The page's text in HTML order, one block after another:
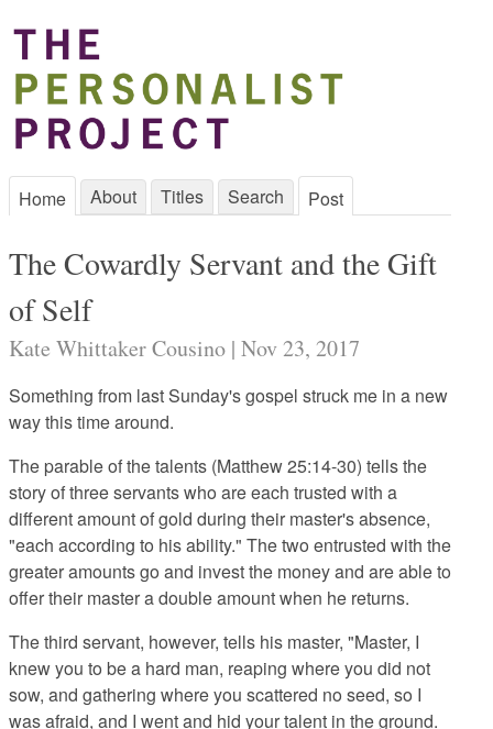
Home About Titles Search Post
The Cowardly Servant and the Gift
of Self
Kate Whittaker Cousino | Nov 23, 2017
Something from last Sunday's gospel struck me in a new
way this time around.
The parable of the talents (Matthew 25:14-30) tells the
story of three servants who are each trusted with a
different amount of gold during their master's absence,
"each according to his ability." The two entrusted with the
greater amounts go and invest the money and are able to
offer their master a double amount when he returns.
The third servant, however, tells his master, "Master, I
knew you to be a hard man, reaping where you did not
sow, and gathering where you scattered no seed, so I
was afraid, and I went and hid your talent in the ground.